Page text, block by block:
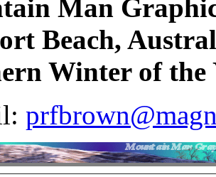
Man
Beach,
Winter of the